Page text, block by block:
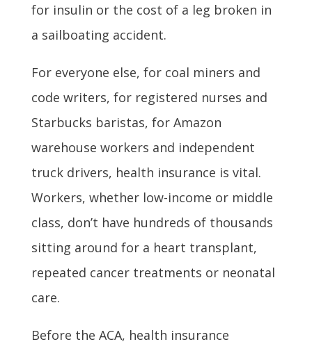
for insulin or the cost of a leg broken in
a sailboating accident.
For everyone else, for coal miners and
code writers, for registered nurses and
Starbucks baristas, for Amazon
warehouse workers and independent
truck drivers, health insurance is vital.
Workers, whether low-income or middle
class, don’t have hundreds of thousands
sitting around for a heart transplant,
repeated cancer treatments or neonatal
care.
Before the ACA, health insurance